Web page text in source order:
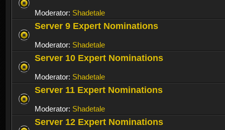
Moderator: Shadetale
Server 9 Expert Nominations
Moderator: Shadetale
Server 10 Expert Nominations
Moderator: Shadetale
Server 11 Expert Nominations
Moderator: Shadetale
Server 12 Expert Nominations